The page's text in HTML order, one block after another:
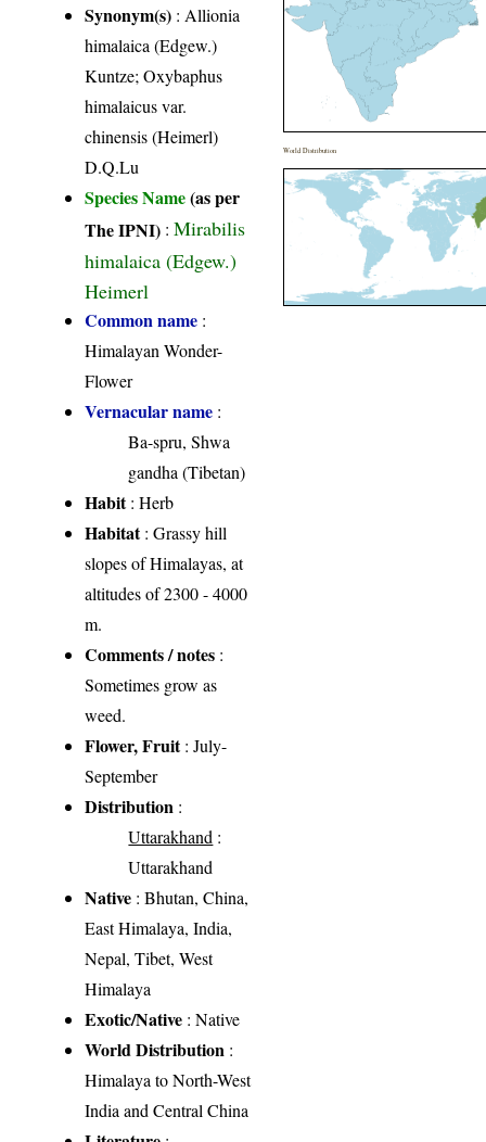
Synonym(s) : Allionia
himalaica (Edgew.)
Kuntze; Oxybaphus
himalaicus var.
chinensis (Heimerl)
D.Q.Lu
Species Name(as per
The IPNI) :Mirabilis
himalaica (Edgew.)
Heimerl
Common name :
Himalayan Wonder-
Flower
Vernacular name :
Ba-spru, Shwa
gandha (Tibetan)
Habit: Herb
Habitat: Grassy hill
slopes of Himalayas, at
altitudes of 2300 - 4000
m.
Comments / notes :
Sometimes grow as
weed.
Flower, Fruit: July-
September
Distribution :
Uttarakhand :
Uttarakhand
Native : Bhutan, China,
East Himalaya, India,
Nepal, Tibet, West
Himalaya
Exotic/Native : Native
World Distribution :
Himalaya to North-West
India and Central China
World Distribution